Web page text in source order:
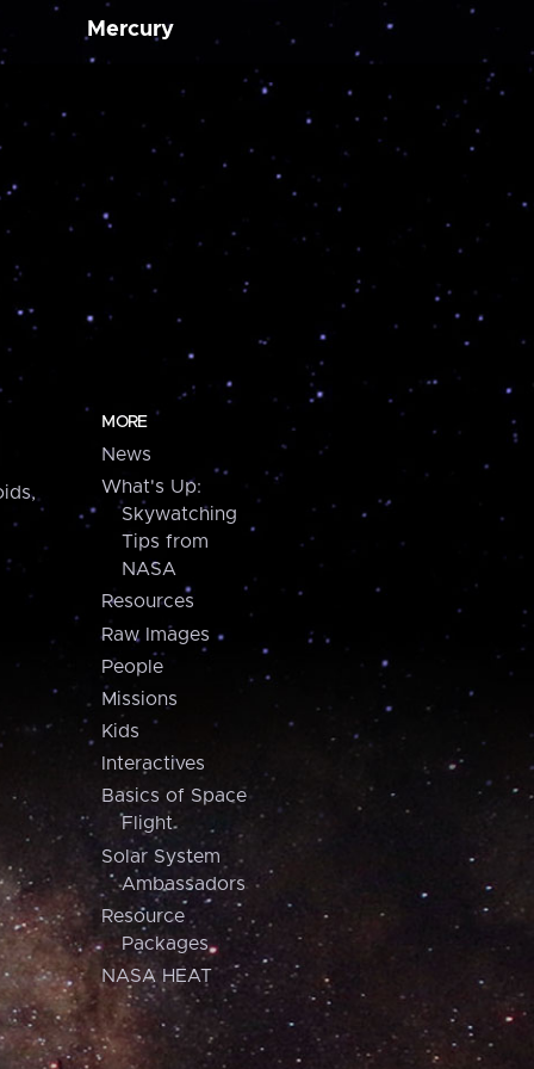
Mercury
MORE
News
What's Up:
Skywatching
Tips from
NASA
Resources
Raw Images
People
Missions
Kids
Interactives
Basics of Space
Flight
Solar System
Ambassadors
Resource
Packages
NASA HEAT